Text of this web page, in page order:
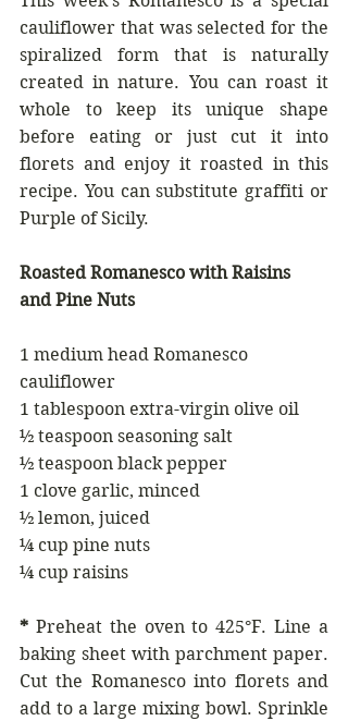
cauliflower that was selected for the
spiralized form that is naturally
created in nature. You can roast it
whole to keep its unique shape
before eating or just cut it into
florets and enjoy it roasted in this
recipe. You can substitute graffiti or
Purple of Sicily.
Roasted Romanesco with Raisins
and Pine Nuts
1 medium head Romanesco
cauliflower
1 tablespoon extra-virgin olive oil
½ teaspoon seasoning salt
½ teaspoon black pepper
1 clove garlic, minced
½ lemon, juiced
¼ cup pine nuts
¼ cup raisins
* Preheat the oven to 425°F. Line a
baking sheet with parchment paper.
Cut the Romanesco into florets and
add to a large mixing bowl. Sprinkle